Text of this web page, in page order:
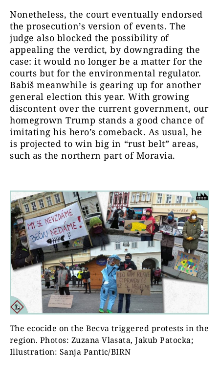
Nonetheless, the court eventually endorsed
the prosecution’s version of events. The
judge also blocked the possibility of
appealing the verdict, by downgrading the
case: it would no longer be a matter for the
courts but for the environmental regulator.
Babiš meanwhile is gearing up for another
general election this year. With growing
discontent over the current government, our
homegrown Trump stands a good chance of
imitating his hero’s comeback. As usual, he
is projected to win big in “rust belt” areas,
such as the northern part of Moravia.
The ecocide on the Becva triggered protests in the
region. Photos: Zuzana Vlasata, Jakub Patocka;
Illustration: Sanja Pantic/BIRN